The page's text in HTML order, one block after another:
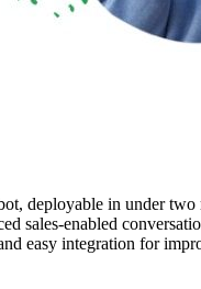
deployable in under two
sales-enabled
easy integration for